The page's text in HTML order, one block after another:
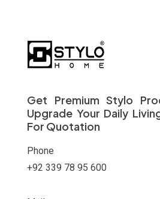
Get Premium Stylo
Upgrade Your Daily
For Quotation
Phone
+92 339 78 95 600